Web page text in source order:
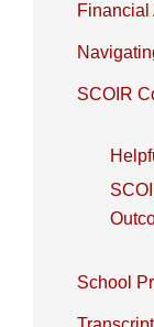
Financial
SCOIR
School